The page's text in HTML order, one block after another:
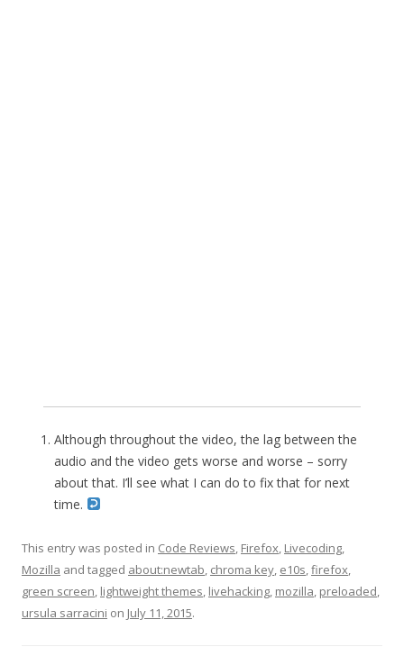
Although throughout the video, the lag between the
audio and the video gets worse and worse – sorry
about that. I’ll see what I can do to fix that for next
time.
This entry was posted in Code Reviews, Firefox, Livecoding,
Mozilla and tagged about:newtab, chroma key, e10s,firefox,
green screen, lightweight themes, livehacking, mozilla, preloaded,
ursula sarracini on July 11, 2015.